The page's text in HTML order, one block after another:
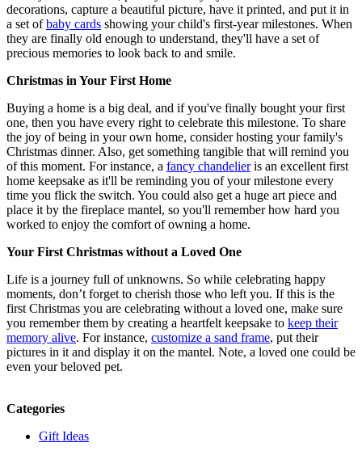
decorations, capture a beautiful picture, have it printed, and put it in
a set ofbaby cards showing your child's first-year milestones. When
they are finally old enough to understand, they'll have a set of
precious memories to look back to and smile.
Christmas in Your First Home
Buying a home is a big deal, and if you've finally bought your first
one, then you have every right to celebrate this milestone. To share
the joy of being in your own home, consider hosting your family's
Christmas dinner. Also, get something tangible that will remind you
of this moment. For instance, a fancy chandelieris an excellent first
home keepsake as it'll be reminding you of your milestone every
time you flick the switch. You could also get a huge art piece and
place it by the fireplace mantel, so you'll remember how hard you
worked to enjoy the comfort of owning a home.
Your First Christmas without a Loved One
Life is a journey full of unknowns. So while celebrating happy
moments, don’t forget to cherish those who left you. If this is the
first Christmas you are celebrating without a loved one, make sure
you remember them by creating a heartfelt keepsake to keep their
memory alive. For instance, customize a sand frame, put their
pictures in it and display it on the mantel. Note, a loved one could be
even your beloved pet.
Categories
Gift Ideas